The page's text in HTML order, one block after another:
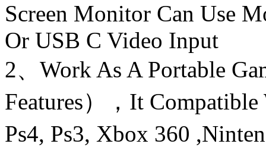
Screen Monitor Can Use
Or USB C Video Input
2、Work As A Portable
Features），It
Ps4, Ps3, Xbox 360